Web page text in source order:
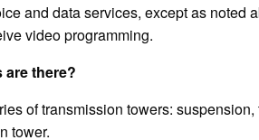
and data services, except as noted
video programming.
are there?
of transmission towers:
tower.